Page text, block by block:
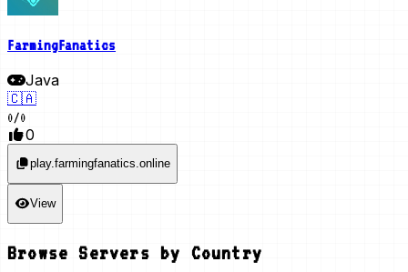
FarmingFanatics
Java
🇨🇦
0/0
0
play.farmingfanatics.online
View
Browse Servers by Country